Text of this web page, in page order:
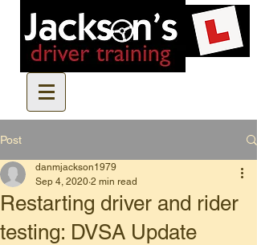
Post
Restarting driver and rider
testing: DVSA Update
danmjackson1979
Sep 4, 2020 2 min read